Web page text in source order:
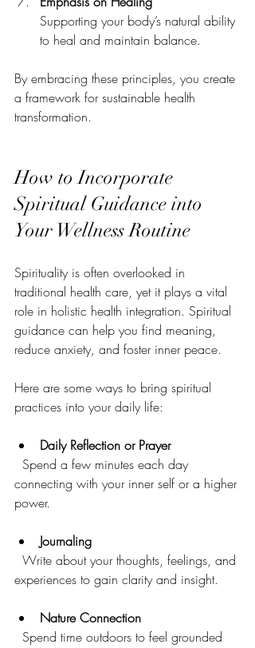
Supporting your body’s natural ability
to heal and maintain balance.
By embracing these principles, you create
a framework for sustainable health
transformation.
How to Incorporate
Spiritual Guidance into
Your Wellness Routine
Spirituality is often overlooked in
traditional health care, yet it plays a vital
role in holistic health integration. Spiritual
guidance can help you find meaning,
reduce anxiety, and foster inner peace.
Here are some ways to bring spiritual
practices into your daily life:
Daily Reflection or Prayer
connecting with your inner self or a higher
power.
Journaling
experiences to gain clarity and insight.
Nature Connection